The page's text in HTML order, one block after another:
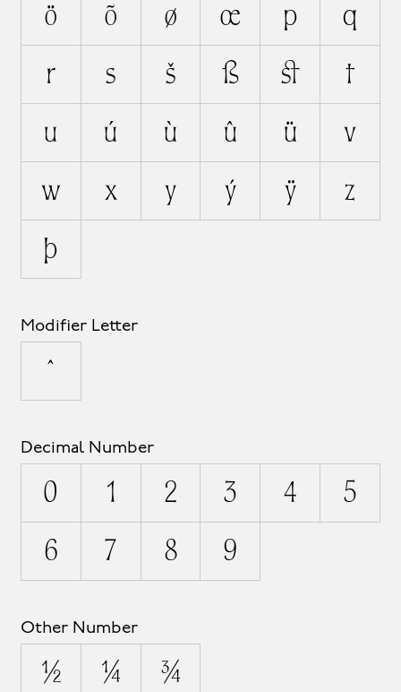
ö õ ø œ p q
r s š ß ﬆ t
u ú ù û ü v
w x y ý ÿ z
þ
Modifier Letter
ˆ
Decimal Number
0 1 2 3 4 5
6 7 8 9
Other Number
½ ¼ ¾